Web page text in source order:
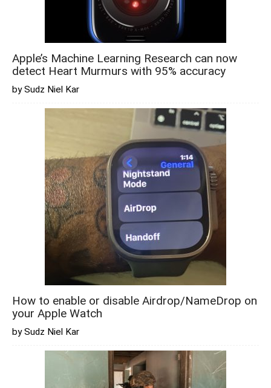
Apple’s Machine Learning Research can now
detect Heart Murmurs with 95% accuracy
by Sudz Niel Kar
How to enable or disable Airdrop/NameDrop on
your Apple Watch
by Sudz Niel Kar